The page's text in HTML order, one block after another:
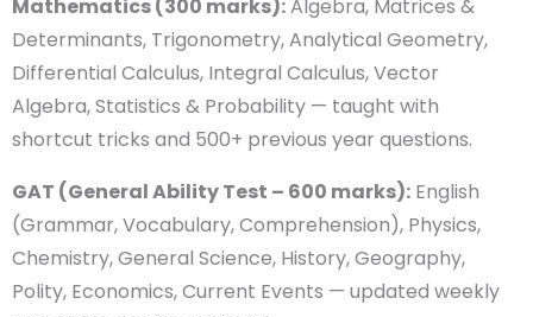
Complete NDA Syllabus
Coverage & 2026 Exam
Pattern Mastery
Determinants, Trigonometry, Analytical Geometry,
Differential Calculus, Integral Calculus, Vector
Algebra, Statistics & Probability — taught with
shortcut tricks and 500+ previous year questions.
Select course
Enter Number
Email